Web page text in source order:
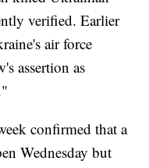
verified. Earlier
air force
assertion as
confirmed that a
Wednesday but